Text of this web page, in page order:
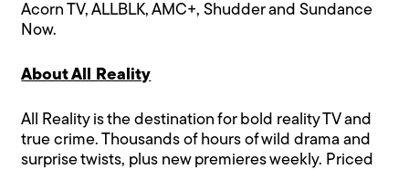
Acorn TV, ALLBLK, AMC+, Shudder and Sundance
Now.
About All Reality
All Reality is the destination for bold reality TV and
true crime. Thousands of hours of wild drama and
surprise twists, plus new premieres weekly. Priced